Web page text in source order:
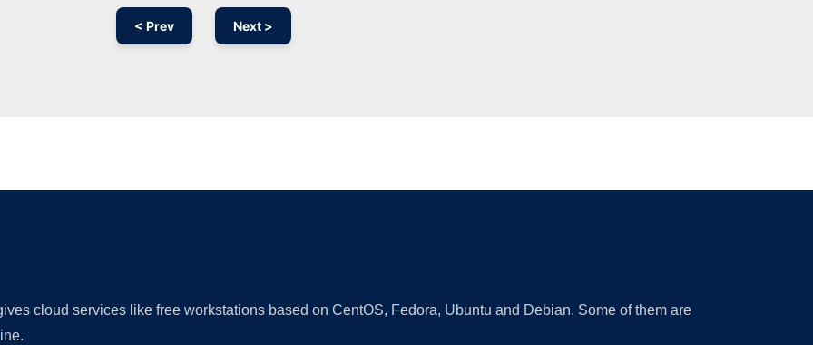
< Prev Next >
cloud services like free workstations based on CentOS, Fedora, Ubuntu and Debian. Some of them are